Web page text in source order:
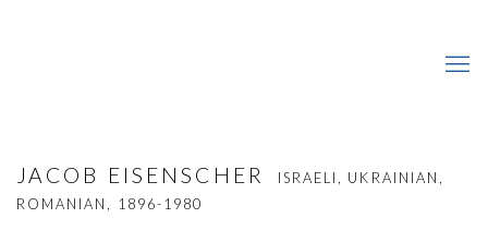
JACOB EISENSCHER
ISRAELI, UKRAINIAN,
ROMANIAN, 1896-1980